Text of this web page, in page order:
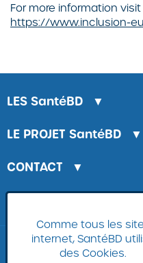
Comme tous les
internet, SantéBD
des Cookies.
For more information
https://www.inclusion-
LES SantéBD
▼
LE PROJET SantéBD
▼
CONTACT
▼
LA BANQUE D'IMAGES
Inscrivez-vous àla